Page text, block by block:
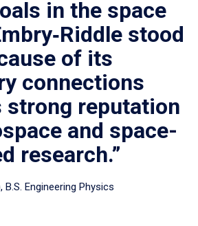
in the space
stood
of its
connections
strong reputation
and space-
research.”
B.S. Engineering Physics